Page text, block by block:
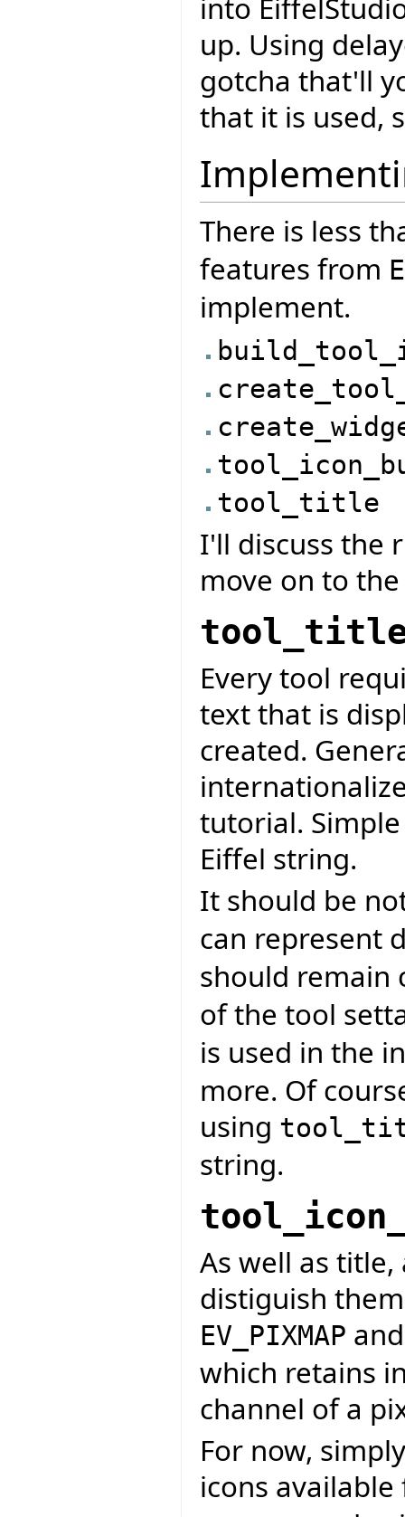
into
up. Using
gotcha that'll
that it is used,
There is less
features from
implement.
tool_title
I'll discuss the
move on to
Every tool
text that is
created.
tutorial.
Eiffel string.
It should be
can represent
should remain
of the tool
is used in the
more. Of
using
string.
As well as
distiguish
EV_PIXMAP
which retains
channel of a
For now,
icons